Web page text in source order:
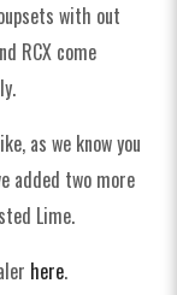
with out
RCX come
as we know you
added two more
Lime.
here.